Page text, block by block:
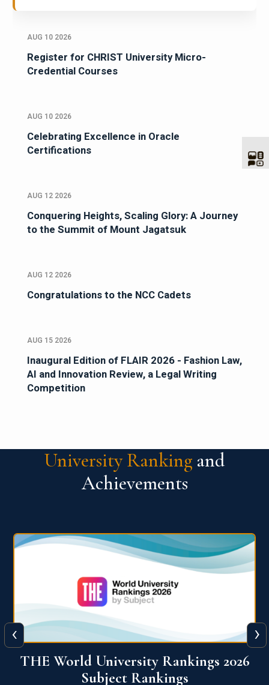
AUG 10 2026
Register for CHRIST University Micro-
Credential Courses
AUG 10 2026
Celebrating Excellence in Oracle
Certifications
AUG 12 2026
Conquering Heights, Scaling Glory: A Journey
to the Summit of Mount Jagatsuk
AUG 12 2026
Congratulations to the NCC Cadets
AUG 15 2026
Inaugural Edition of FLAIR 2026 - Fashion Law,
AI and Innovation Review, a Legal Writing
Competition
University Ranking and
Achievements
QS World University Ranking 2026
‹ ›